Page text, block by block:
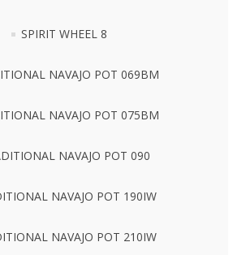
SPIRIT WHEEL 8
NAVAJO POT 069BM
NAVAJO POT 075BM
NAVAJO POT 090
NAVAJO POT 190IW
NAVAJO POT 210IW